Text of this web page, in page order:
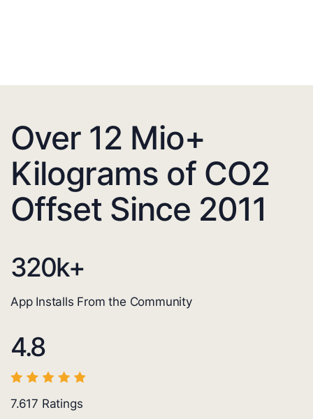
Over 12 Mio+
Kilograms of CO2
Offset Since 2011
320k+
App Installs From the Community
4.8
7.617 Ratings